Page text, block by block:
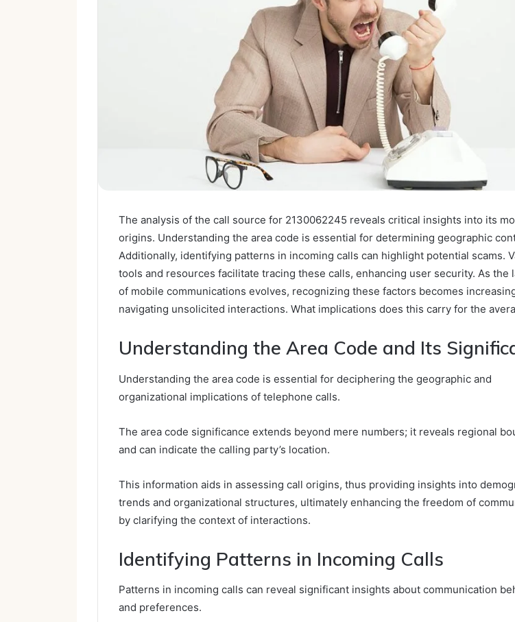
The analysis of the call source for 2130062245 reveals critical insights into its
origins. Understanding the area code is essential for determining geographic
Additionally, identifying patterns in incoming calls can highlight potential scams.
tools and resources facilitate tracing these calls, enhancing user security. As the
of mobile communications evolves, recognizing these factors becomes
navigating unsolicited interactions. What implications does this carry for the
Understanding the Area Code and Its
Understanding the area code is essential for deciphering the geographic and
organizational implications of telephone calls.
The area code significance extends beyond mere numbers; it reveals regional
and can indicate the calling party’s location.
This information aids in assessing call origins, thus providing insights into
trends and organizational structures, ultimately enhancing the freedom of
by clarifying the context of interactions.
Identifying Patterns in Incoming Calls
Patterns in incoming calls can reveal significant insights about communication
and preferences.